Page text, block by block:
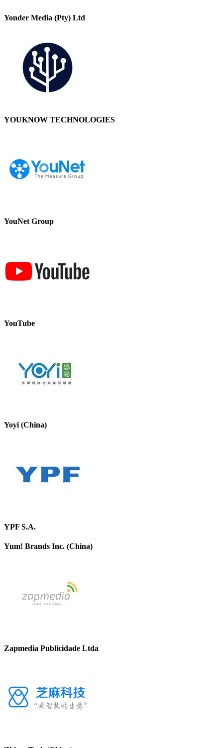
Yonder Media (Pty) Ltd
YOUKNOW TECHNOLOGIES
YouNet Group
YouTube
Yoyi (China)
YPF S.A.
Yum! Brands Inc. (China)
Zapmedia Publicidade Ltda